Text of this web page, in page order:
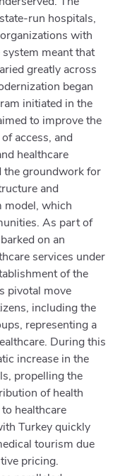
run hospitals,
with
meant that
greatly across
began
initiated in the
to improve the
access, and
healthcare
the groundwork for
and
model, which
As part of
on an
services under
of the
pivotal move
including the
representing a
During this
increase in the
propelling the
of health
healthcare
Turkey quickly
tourism due
pricing.